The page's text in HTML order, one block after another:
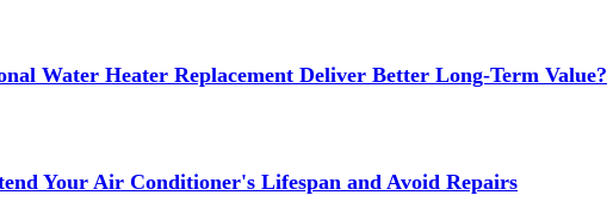
Water Heater Replacement Deliver Better Long-Term Value?
Your Air Conditioner's Lifespan and Avoid Repairs